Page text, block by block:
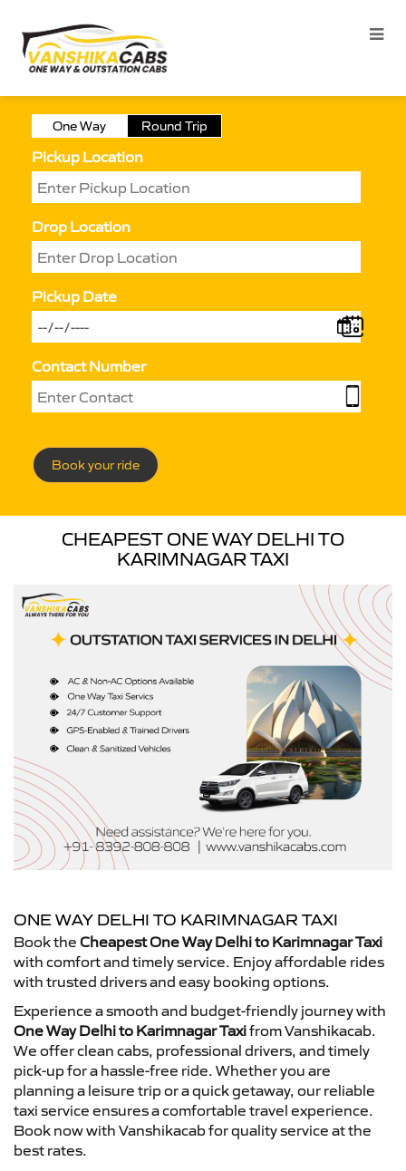
One Way Round Trip
Pickup Location
Drop Location
Pickup Date
Contact Number
Book your ride
CHEAPEST ONE WAY DELHI TO
KARIMNAGAR TAXI
ONE WAY DELHI TO KARIMNAGAR TAXI
Book the Cheapest One Way Delhi to Karimnagar Taxi
with comfort and timely service. Enjoy affordable rides
with trusted drivers and easy booking options.
Experience a smooth and budget-friendly journey with
One Way Delhi to Karimnagar Taxifrom Vanshikacab.
We offer clean cabs, professional drivers, and timely
pick-up for a hassle-free ride. Whether you are
planning a leisure trip or a quick getaway, our reliable
taxi service ensures a comfortable travel experience.
Book now with Vanshikacab for quality service at the
best rates.